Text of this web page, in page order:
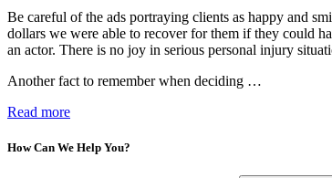
Be careful of the ads portraying clients as happy and
dollars we were able to recover for them if they could
an actor. There is no joy in serious personal injury
Another fact to remember when deciding …
Read more
How Can We Help You?